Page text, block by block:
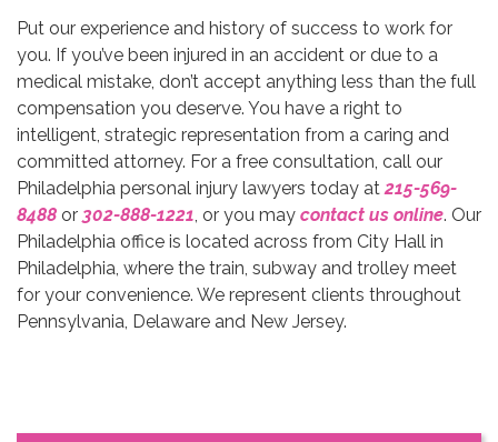
Put our experience and history of success to work for
you. If you’ve been injured in an accident or due to a
medical mistake, don’t accept anything less than the full
compensation you deserve. You have a right to
intelligent, strategic representation from a caring and
committed attorney. For a free consultation, call our
Philadelphia personal injury lawyers today at 215-569-
8488 or 302-888-1221 , or you may contact us online. Our
Philadelphia office is located across from City Hall in
Philadelphia, where the train, subway and trolley meet
for your convenience. We represent clients throughout
Pennsylvania, Delaware and New Jersey.